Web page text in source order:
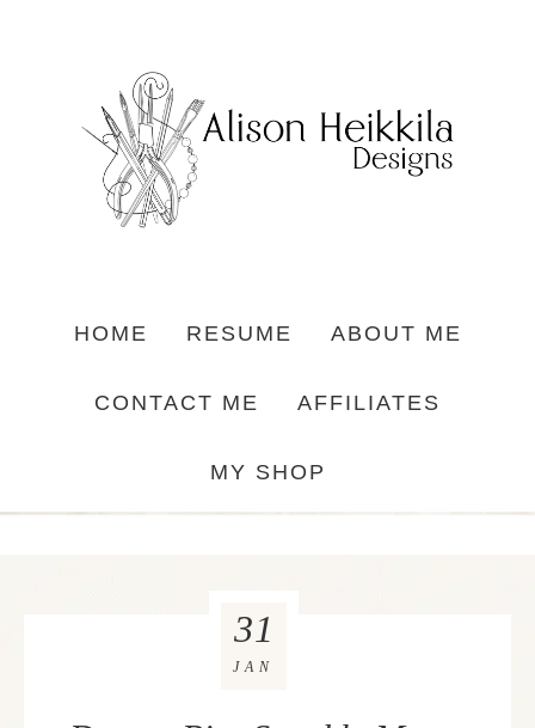
HOME RESUME ABOUT ME
CONTACT ME AFFILIATES
MY SHOP
31
JAN